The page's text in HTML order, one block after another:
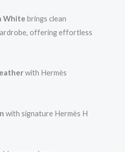
White brings clean
offering effortless
with Hermès
with signature Hermès H